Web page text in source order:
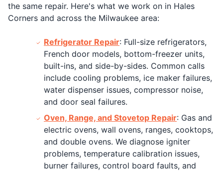
the same repair. Here's what we work on in Hales
Corners and across the Milwaukee area:
Refrigerator Repair: Full-size refrigerators,
French door models, bottom-freezer units,
built-ins, and side-by-sides. Common calls
include cooling problems, ice maker failures,
water dispenser issues, compressor noise,
and door seal failures.
Oven, Range, and Stovetop Repair: Gas and
electric ovens, wall ovens, ranges, cooktops,
and double ovens. We diagnose igniter
problems, temperature calibration issues,
burner failures, control board faults, and